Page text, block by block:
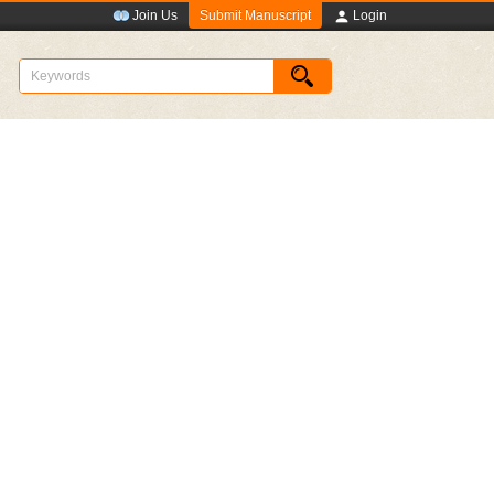
Join Us Submit Manuscript Login